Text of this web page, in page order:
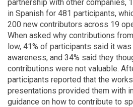
partnership with other companies,
in Spanish for 481 participants,
200 new contributors across 19
When asked why contributions
low, 41% of participants said it
awareness, and 34% said they
contributions were not valuable.
participants reported that the
presentations provided them with
guidance on how to contribute to